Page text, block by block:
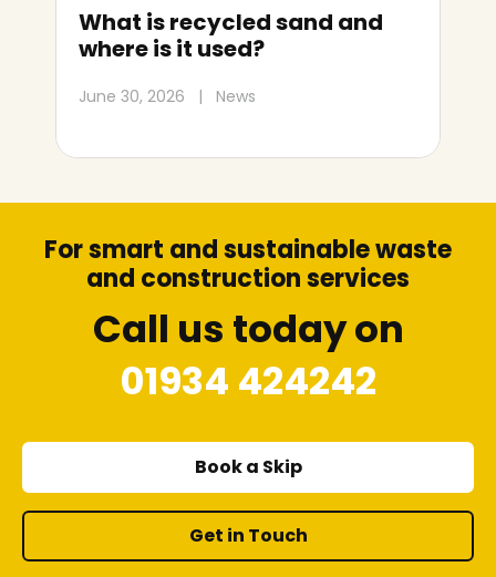
What is recycled sand and
where is it used?
June 30, 2026 | News
For smart and sustainable waste
and construction services
Call us today on
01934 424242
Book a Skip
Get in Touch